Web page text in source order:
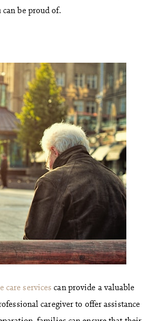
be proud of.
care services can provide a valuable
caregiver to offer assistance